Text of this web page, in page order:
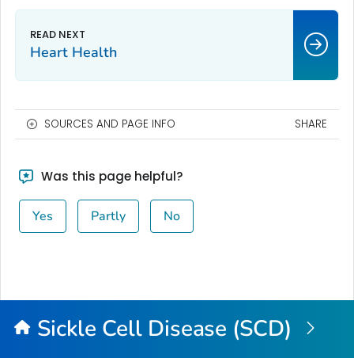
Heart Health
SOURCES AND PAGE INFO SHARE
Was this page helpful?
Yes Partly No
Sickle Cell Disease (SCD)